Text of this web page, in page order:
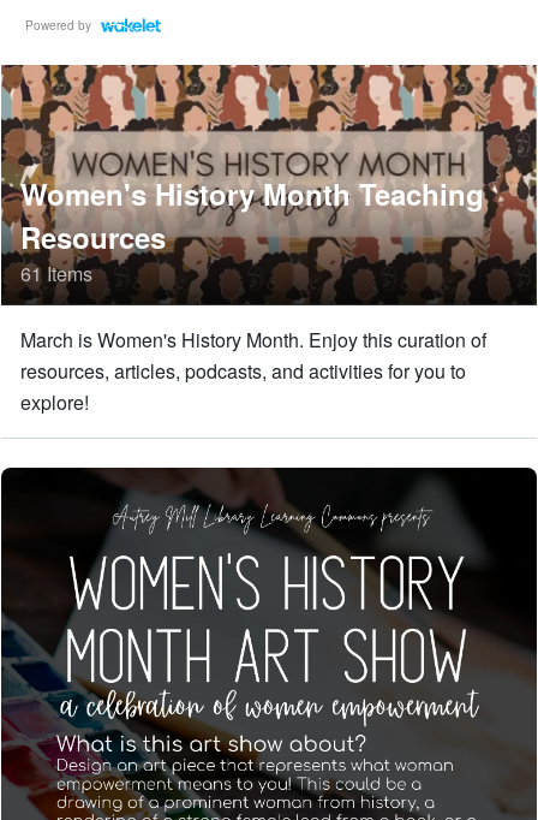
Powered by
Women's History Month Teaching
Resources
61 Items
March is Women's History Month. Enjoy this curation of
resources, articles, podcasts, and activities for you to
explore!